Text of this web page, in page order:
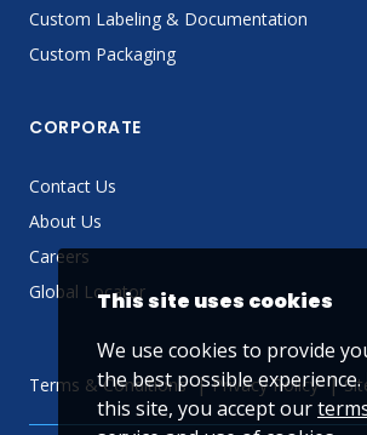
Custom Labeling & Documentation
Custom Packaging
CORPORATE
Contact Us
About Us
Careers
Global Locator
Terms & Conditions Privacy Policy
This site uses cookies
We use cookies to provide
the best possible experience.
this site, you accept our